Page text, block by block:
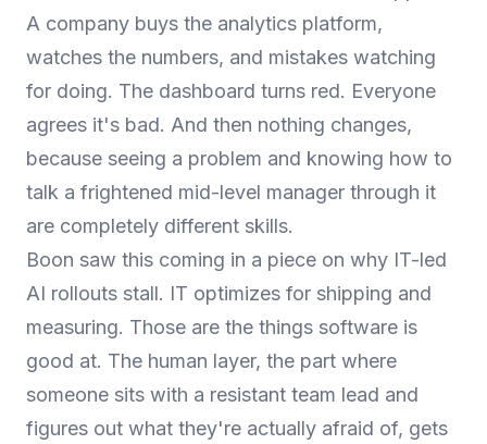
A company buys the analytics platform,
watches the numbers, and mistakes watching
for doing. The dashboard turns red. Everyone
agrees it's bad. And then nothing changes,
because seeing a problem and knowing how to
talk a frightened mid-level manager through it
are completely different skills.
Boon saw this coming in a piece on why IT-led
AI rollouts stall. IT optimizes for shipping and
measuring. Those are the things software is
good at. The human layer, the part where
someone sits with a resistant team lead and
figures out what they're actually afraid of, gets